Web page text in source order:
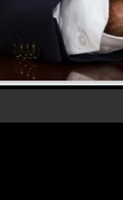
their sales as